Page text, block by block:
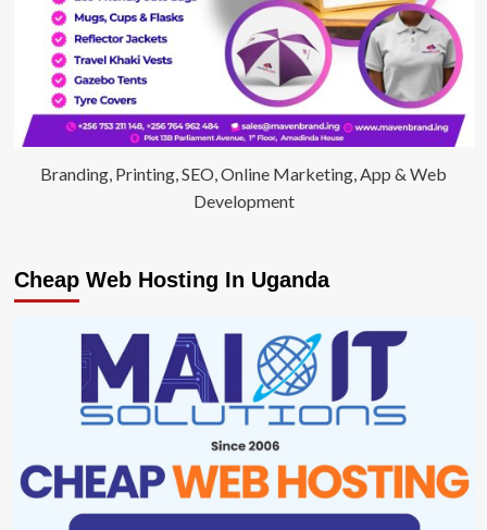
Branding, Printing, SEO, Online Marketing, App & Web
Development
Cheap Web Hosting In Uganda